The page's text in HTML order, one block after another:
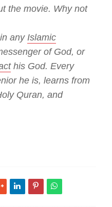
the movie. Why not
any Islamic
of God, or
his God. Every
he is, learns from
Quran, and